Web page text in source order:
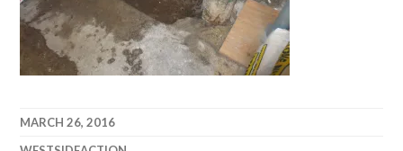
MARCH 26, 2016